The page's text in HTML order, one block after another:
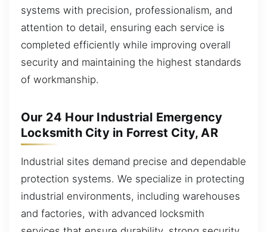
systems with precision, professionalism, and
attention to detail, ensuring each service is
completed efficiently while improving overall
security and maintaining the highest standards
of workmanship.
Our 24 Hour Industrial Emergency
Locksmith City in Forrest City, AR
Industrial sites demand precise and dependable
protection systems. We specialize in protecting
industrial environments, including warehouses
and factories, with advanced locksmith